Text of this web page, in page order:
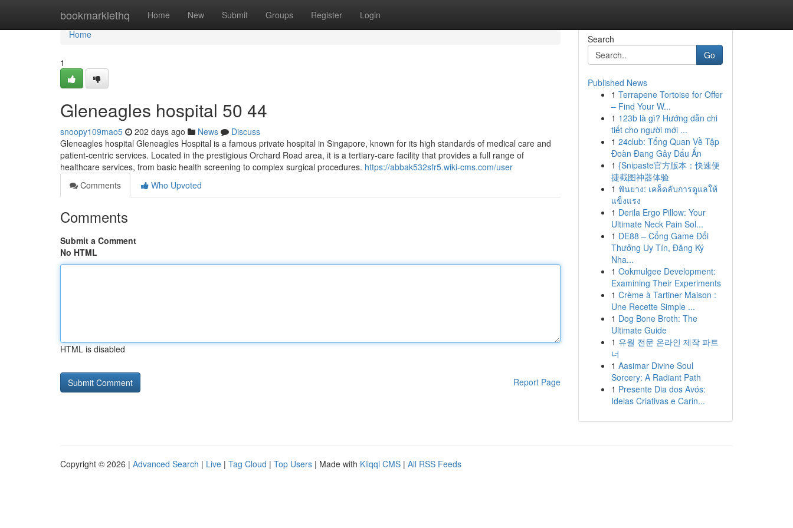
bookmarklethq Home New Submit Groups Register Login
Home
Home
1
Gleneagles hospital​ 50 44
snoopy109mao5 202 days ago News
Discuss
Gleneagles hospital Gleneagles Hospital is a famous private hospital in Singapore, known for its high standards of medical care and
patient-centric services. Located in the prestigious Orchard Road area, it is a tertiary-care facility that provides a full range of
healthcare services, from basic health screening to complex surgical procedures. https://abbak532sfr5.wiki-cms.com/user
Comments
Who Upvoted
Comments
Submit a Comment
No HTML
HTML is disabled
Report Page
Search
Go
Published News
1 Terrapene Tortoise for Offer
– Find Your W...
1 123b là gì? Hướng dẫn chi
tiết cho người mới ...
1 24club: Tổng Quan Về Tập
Đoàn Đang Gây Dấu Ấn
1 {Snipaste官方版本：快速便
捷截图神器体验
1 ฟันยาง: เคล็ดลับการดูแลให้
แข็งแรง
1 Derila Ergo Pillow: Your
Ultimate Neck Pain Sol...
1 DE88 – Cổng Game Đổi
Thưởng Uy Tín, Đăng Ký
Nha...
1 Ookmulgee Development:
Examining Their Experiments
1 Crème à Tartiner Maison :
Une Recette Simple ...
1 Dog Bone Broth: The
Ultimate Guide
1 유월 전문 온라인 제작 파트
너
1 Aasimar Divine Soul
Sorcery: A Radiant Path
1 Presente Dia dos Avós:
Ideias Criativas e Carin...
Copyright © 2026 | Advanced Search | Live | Tag Cloud | Top Users | Made with Kliqqi CMS | All RSS Feeds